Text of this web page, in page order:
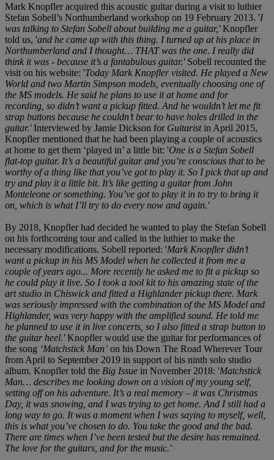
Mark Knopfler acquired this acoustic guitar during a visit to luthier
Stefan Sobell’s Northumberland workshop on 19 February 2013. 'I
was talking to Stefan Sobell about building me a guitar,'Knopfler
told us, 'and he came up with this thing. I turned up at his place in
Northumberland and I thought… THAT was the one. I really did
think it was - because it’s a fantabulous guitar.'Sobell recounted the
visit on his website: 'Today Mark Knopfler visited. He played a New
World and two Martin Simpson models, eventually choosing one of
the MS models. He said he plans to use it at home and for
recording, so didn’t want a pickup fitted. And he wouldn’t let me fit
strap buttons because he couldn’t bear to have holes drilled in the
guitar.'Interviewed by Jamie Dickson for Guitaristin April 2015,
Knopfler mentioned that he had been playing a couple of acoustics
at home to get them ‘played in’ a little bit: 'One is a Stefan Sobell
flat-top guitar. It’s a beautiful guitar and you’re conscious that to be
worthy of a thing like that you’ve got to play it. So I pick that up and
try and play it a little bit. It’s like getting a guitar from John
Monteleone or something. You’ve got to play it in to try to bring it
on, which is what I’ll try to do every now and again.'
By 2018, Knopfler had decided he wanted to play the Stefan Sobell
on his forthcoming tour and called in the luthier to make the
necessary modifications. Sobell reported: 'Mark Knopfler didn’t
want a pickup in his MS Model when he collected it from me a
couple of years ago... More recently he asked me to fit a pickup so
he could play it live. So I took a tool kit to his amazing state of the
art studio in Chiswick and fitted a Highlander pickup there. Mark
was seriously impressed with the combination of the MS Model and
Highlander, was very happy with the amplified sound. He told me
he planned to use it in live concerts, so I also fitted a strap button to
the guitar heel.'Knopfler would use the guitar for performances of
the song ‘Matchstick Man’ on his Down The Road Wherever Tour
from April to September 2019 in support of his ninth solo studio
album. Knopfler told the Big Issue in November 2018: 'Matchstick
Man… describes me looking down on a vision of my young self,
setting off on his adventure. It’s a real memory – it was Christmas
Day, it was snowing, and I was trying to get home. And I still had a
long way to go. It was a moment when I was saying to myself, well,
this is what you’ve chosen to do. You take the good and the bad.
There are times when I’ve been tested but the desire has remained.
The love for the guitars, and for the music.'